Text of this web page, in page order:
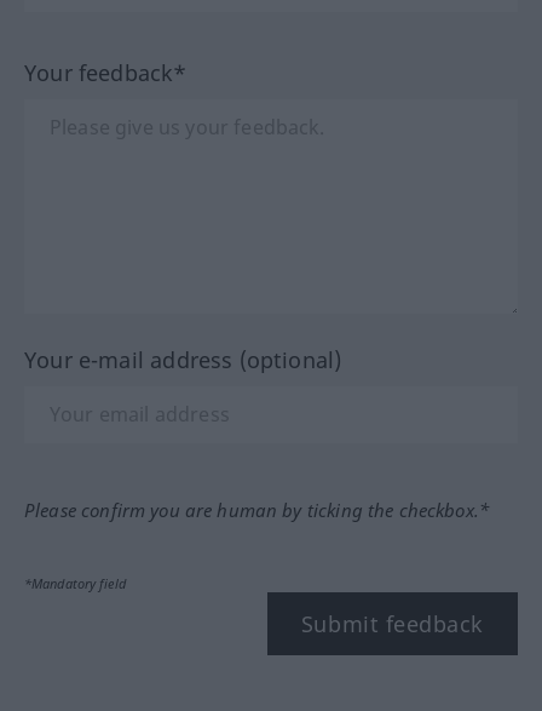
Your feedback*
Your e-mail address (optional)
Please confirm you are human by ticking the checkbox.*
*Mandatory field
Submit feedback